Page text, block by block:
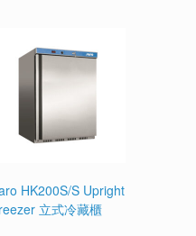
HK200S/S Upright
立式冷藏櫃